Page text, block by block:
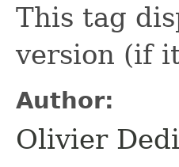
This tag
version (if
Author:
Olivier